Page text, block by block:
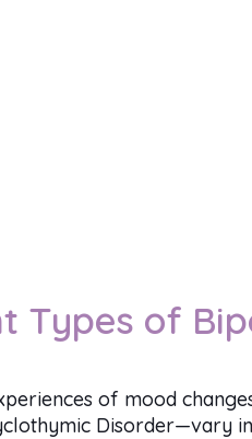
Types of
of mood
Disorder—vary